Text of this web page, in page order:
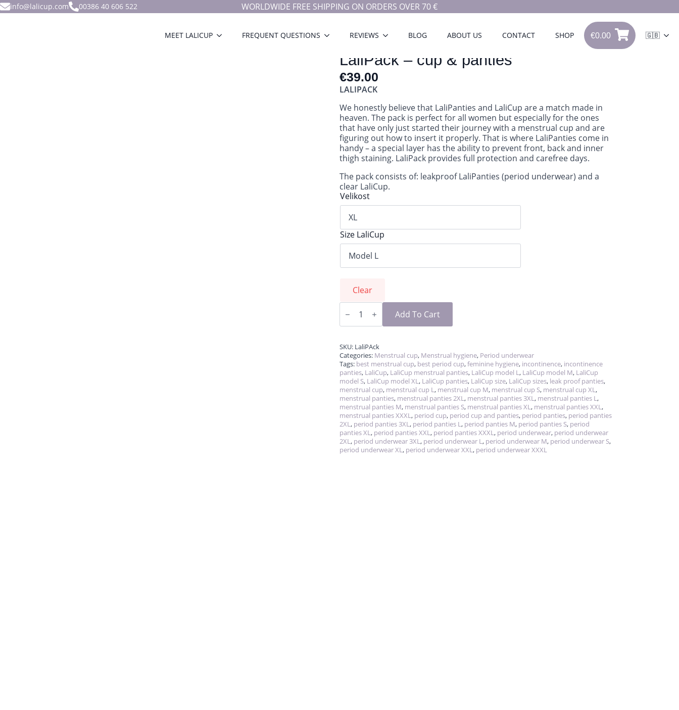
info@lalicup.com 00386 40 606 522 WORLDWIDE FREE SHIPPING ON ORDERS OVER 70 €
MEET LALICUP FREQUENT QUESTIONS REVIEWS BLOG ABOUT US CONTACT SHOP €0.00
0.00
🇬🇧
LaliPack – cup & panties
€39.00
LALIPACK
We honestly believe that LaliPanties and LaliCup are a match made in
heaven. The pack is perfect for all women but especially for the ones
that have only just started their journey with a menstrual cup and are
figuring out how to insert it properly. That is where LaliPanties come in
handy – a special layer has the ability to prevent front, back and inner
thigh staining. LaliPack provides full protection and carefree days.
The pack consists of: leakproof LaliPanties (period underwear) and a
clear LaliCup.
Velikost
Size LaliCup
Clear
LaliPack
&
quantity
Add To Cart
SKU: LaliPAck
Categories: Menstrual cup, Menstrual hygiene, Period underwear
Tags: best menstrual cup, best period cup,feminine hygiene, incontinence, incontinence
panties, LaliCup, LaliCup menstrual panties, LaliCup model L, LaliCup model M, LaliCup
model S, LaliCup model XL, LaliCup panties, LaliCup size, LaliCup sizes, leak proof panties,
menstrual cup, menstrual cup L, menstrual cup M, menstrual cup S, menstrual cup XL,
menstrual panties, menstrual panties 2XL, menstrual panties 3XL, menstrual panties L,
menstrual panties M, menstrual panties S, menstrual panties XL, menstrual panties XXL,
menstrual panties XXXL, period cup, period cup and panties, period panties, period panties
2XL, period panties 3XL, period panties L, period panties M, period panties S, period
panties XL, period panties XXL, period panties XXXL, period underwear, period underwear
2XL, period underwear 3XL, period underwear L, period underwear M, period underwear S,
period underwear XL, period underwear XXL, period underwear XXXL